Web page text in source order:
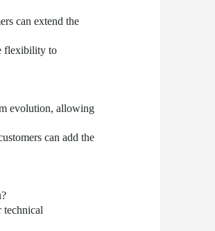
can extend the
flexibility to
evolution, allowing
can add the
technical